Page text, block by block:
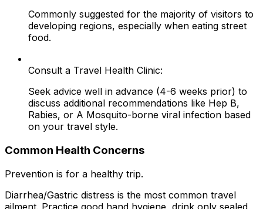
Commonly suggested for the majority of visitors to
developing regions, especially when eating street
food.
Consult a Travel Health Clinic:
Seek advice well in advance (4-6 weeks prior) to
discuss additional recommendations like Hep B,
Rabies, or A Mosquito-borne viral infection based
on your travel style.
Common Health Concerns
Prevention is for a healthy trip.
Diarrhea/Gastric distress is the most common travel
ailment. Practice good hand hygiene, drink only sealed